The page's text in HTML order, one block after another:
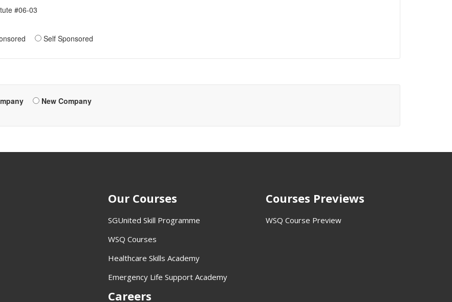
#06-03
Self Sponsored
New Company
Our Courses
SGUnited Skill Programme
WSQ Courses
Healthcare Skills Academy
Emergency Life Support Academy
Careers
Courses Previews
WSQ Course Preview